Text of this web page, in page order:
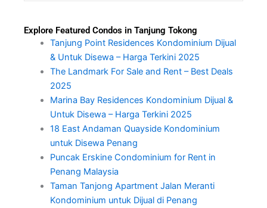
Explore Featured Condos in Tanjung Tokong
Tanjung Point Residences Kondominium Dijual
& Untuk Disewa – Harga Terkini 2025
The Landmark For Sale and Rent – Best Deals
2025
Marina Bay Residences Kondominium Dijual &
Untuk Disewa – Harga Terkini 2025
18 East Andaman Quayside Kondominium
untuk Disewa Penang
Puncak Erskine Condominium for Rent in
Penang Malaysia
Taman Tanjong Apartment Jalan Meranti
Kondominium untuk Dijual di Penang